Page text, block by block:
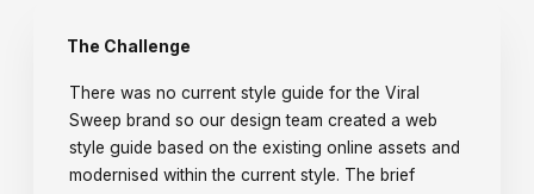
The Challenge
There was no current style guide for the Viral
Sweep brand so our design team created a web
style guide based on the existing online assets and
modernised within the current style. The brief